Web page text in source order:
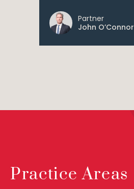
Partner
John O’Connor
Practice Areas